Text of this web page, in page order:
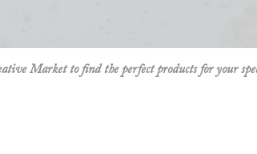
Marketto find the perfect products for your